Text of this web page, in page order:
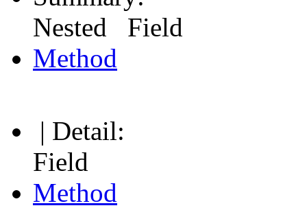
Nested Field
Method
| Detail:
Field
Method